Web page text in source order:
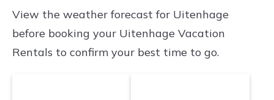
the price of a hotel. Just search for your
destination and secure your reservation today.
View the weather forecast for Uitenhage
before booking your Uitenhage Vacation
Rentals to confirm your best time to go.